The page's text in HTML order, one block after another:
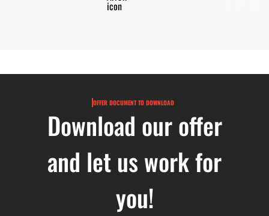
OFFER DOCUMENT TO DOWNLOAD
Download our offer
and let us work for
you!